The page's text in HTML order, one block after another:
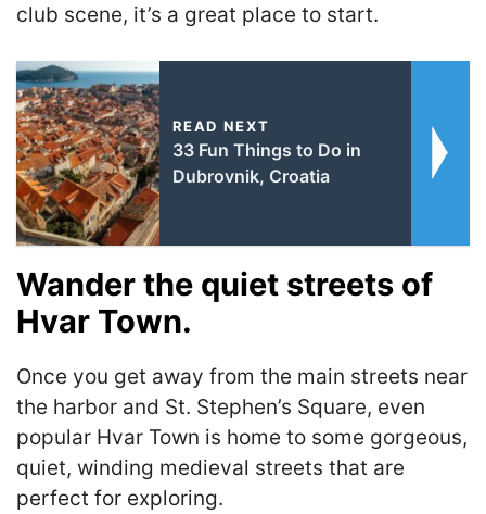
club scene, it’s a great place to start.
READ NEXT
33 Fun Things to Do in
Dubrovnik, Croatia
Wander the quiet streets of
Hvar Town.
Once you get away from the main streets near
the harbor and St. Stephen’s Square, even
popular Hvar Town is home to some gorgeous,
quiet, winding medieval streets that are
perfect for exploring.